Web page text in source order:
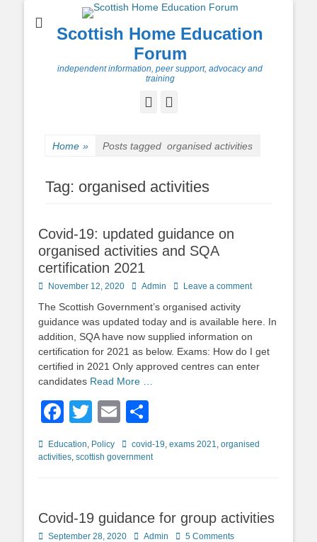
Scottish Home Education
Forum
independent information, peer support, advocacy and
training
Facebook
Home » Posts tagged organised activities
Tag: organised activities
Covid-19: updated guidance on
organised activities and SQA
certification 2021
Posted
November 12, 2020 Author
Admin Leave a comment
The Scottish Government’s organised activity
guidance was updated today and is available here. In
addition, SQA have now supplied information on
certification for 2021 as below. Exams: How do I get
certified in 2021 Only approved centres can enter
candidates Read More …
Facebook
TwitterEmail
Categories
Education, Policy Tagscovid-19, exams 2021, organised
activities, scottish government
Covid-19 guidance for group activities
Posted
September 28, 2020 Author
Admin 5 Comments